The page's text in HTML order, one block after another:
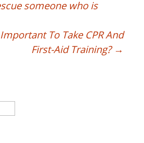
someone who is
To Take CPR And
First-Aid Training? →